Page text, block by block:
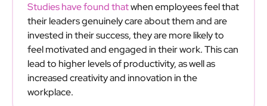
Studies have found thatwhen employees feel that
their leaders genuinely care about them and are
invested in their success, they are more likely to
feel motivated and engaged in their work. This can
lead to higher levels of productivity, as well as
increased creativity and innovation in the
workplace.